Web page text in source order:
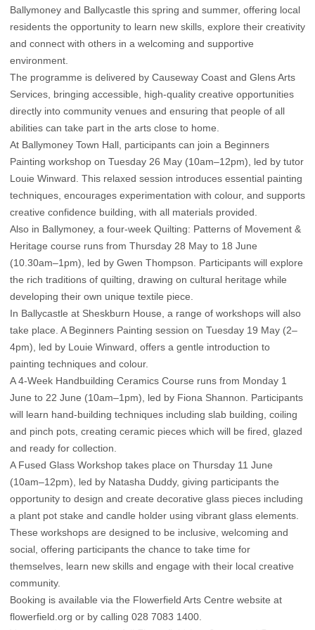
Ballymoney and Ballycastle this spring and summer, offering local
residents the opportunity to learn new skills, explore their creativity
and connect with others in a welcoming and supportive
environment.
The programme is delivered by Causeway Coast and Glens Arts
Services, bringing accessible, high-quality creative opportunities
directly into community venues and ensuring that people of all
abilities can take part in the arts close to home.
At Ballymoney Town Hall, participants can join a Beginners
Painting workshop on Tuesday 26 May (10am–12pm), led by tutor
Louie Winward. This relaxed session introduces essential painting
techniques, encourages experimentation with colour, and supports
creative confidence building, with all materials provided.
Also in Ballymoney, a four-week Quilting: Patterns of Movement &
Heritage course runs from Thursday 28 May to 18 June
(10.30am–1pm), led by Gwen Thompson. Participants will explore
the rich traditions of quilting, drawing on cultural heritage while
developing their own unique textile piece.
In Ballycastle at Sheskburn House, a range of workshops will also
take place. A Beginners Painting session on Tuesday 19 May (2–
4pm), led by Louie Winward, offers a gentle introduction to
painting techniques and colour.
A 4-Week Handbuilding Ceramics Course runs from Monday 1
June to 22 June (10am–1pm), led by Fiona Shannon. Participants
will learn hand-building techniques including slab building, coiling
and pinch pots, creating ceramic pieces which will be fired, glazed
and ready for collection.
A Fused Glass Workshop takes place on Thursday 11 June
(10am–12pm), led by Natasha Duddy, giving participants the
opportunity to design and create decorative glass pieces including
a plant pot stake and candle holder using vibrant glass elements.
These workshops are designed to be inclusive, welcoming and
social, offering participants the chance to take time for
themselves, learn new skills and engage with their local creative
community.
Booking is available via the Flowerfield Arts Centre website at
flowerfield.org or by calling 028 7083 1400.